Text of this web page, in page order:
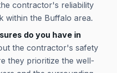
contractor's reliability
within the Buffalo area.
do you have in
the contractor's safety
they prioritize the well-